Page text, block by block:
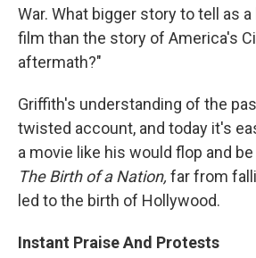
War. What bigger story to tell as
film than the story of America's
aftermath?"
Griffith's understanding of the
twisted account, and today it's
a movie like his would flop and
The Birth of a Nation, far from
led to the birth of Hollywood.
Instant Praise And Protests